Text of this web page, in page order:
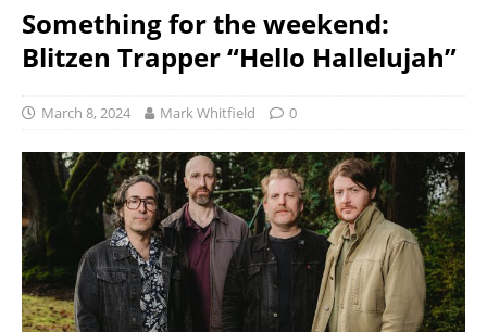
Something for the weekend:
Blitzen Trapper “Hello Hallelujah”
March 8, 2024 Mark Whitfield 0